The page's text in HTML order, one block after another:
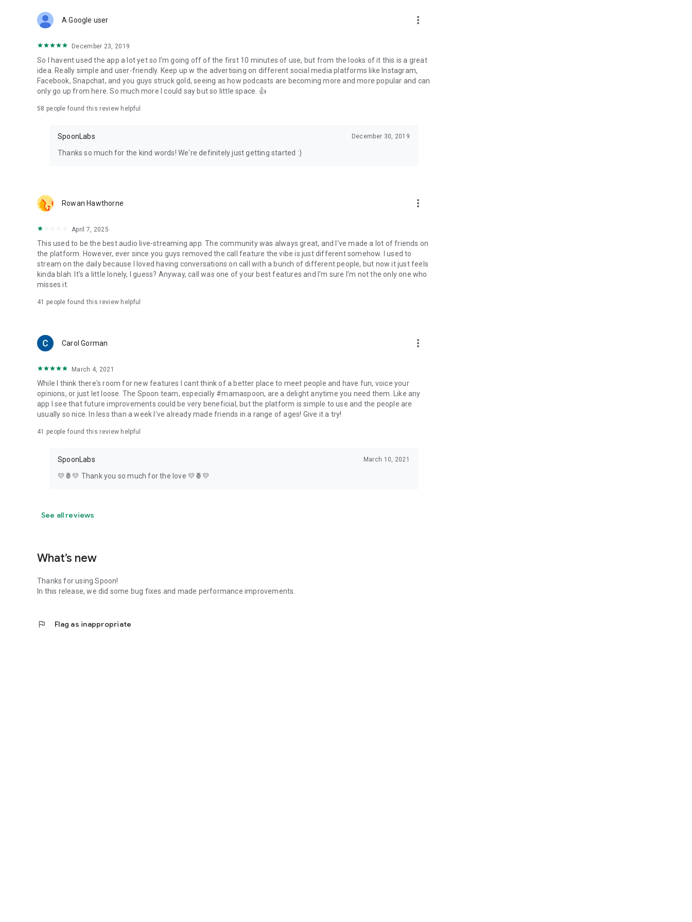
Forget Wizz, Yubo, and Bigo Live - it’s time to hop on Spoon!
A Google user more_vert
December 23, 2019
So I havent used the app a lot yet so I'm going off of the first 10 minutes of use, but from the looks of it this is a great
idea. Really simple and user-friendly. Keep up w the advertising on different social media platforms like Instagram,
Facebook, Snapchat, and you guys struck gold, seeing as how podcasts are becoming more and more popular and can
only go up from here. So much more I could say but so little space. 👍
58 people found this review helpful
SpoonLabs December 30, 2019
Thanks so much for the kind words! We're definitely just getting started :)
Rowan Hawthorne more_vert
April 7, 2025
This used to be the best audio live-streaming app. The community was always great, and I've made a lot of friends on
the platform. However, ever since you guys removed the call feature the vibe is just different somehow. I used to
stream on the daily because I loved having conversations on call with a bunch of different people, but now it just feels
kinda blah. It's a little lonely, I guess? Anyway, call was one of your best features and I'm sure I'm not the only one who
misses it.
41 people found this review helpful
Carol Gorman more_vert
March 4, 2021
While I think there's room for new features I cant think of a better place to meet people and have fun, voice your
opinions, or just let loose. The Spoon team, especially #mamaspoon, are a delight anytime you need them. Like any
app I see that future improvements could be very beneficial, but the platform is simple to use and the people are
usually so nice. In less than a week I've already made friends in a range of ages! Give it a try!
41 people found this review helpful
SpoonLabs March 10, 2021
💛🍍💛 Thank you so much for the love 💛🍍💛
See all reviews
What’s new
Thanks for using Spoon!
In this release, we did some bug fixes and made performance improvements.
flag Flag as inappropriate